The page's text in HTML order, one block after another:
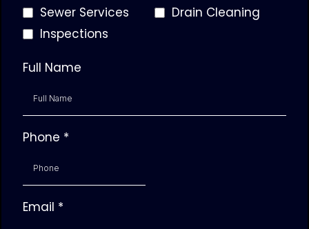
Sewer Services
Drain Cleaning
Inspections
Full Name
Phone *
Email *